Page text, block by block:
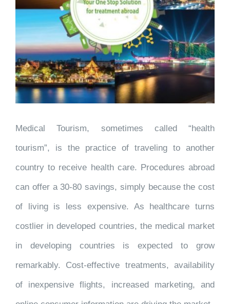
Contact
Medical Tourism, sometimes called “health
tourism”, is the practice of traveling to another
country to receive health care. Procedures abroad
can offer a 30-80 savings, simply because the cost
of living is less expensive. As healthcare turns
costlier in developed countries, the medical market
in developing countries is expected to grow
remarkably. Cost-effective treatments, availability
of inexpensive flights, increased marketing, and